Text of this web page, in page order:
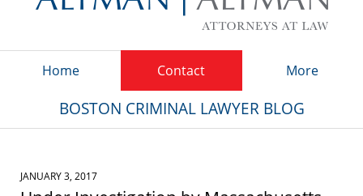
Home Contact More
BOSTON CRIMINAL LAWYER BLOG
JANUARY 3, 2017